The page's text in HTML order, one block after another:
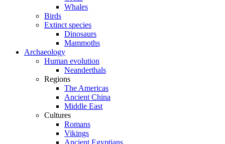
Whales
Birds
Extinct species
Dinosaurs
Mammoths
Archaeology
Human evolution
Neanderthals
Regions
The Americas
Ancient China
Middle East
Cultures
Romans
Vikings
Ancient Egyptians